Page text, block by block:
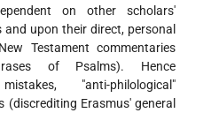
on other scholars'
and upon their direct, personal
Testament commentaries
of Psalms). Hence
"anti-philological"
(discrediting Erasmus' general